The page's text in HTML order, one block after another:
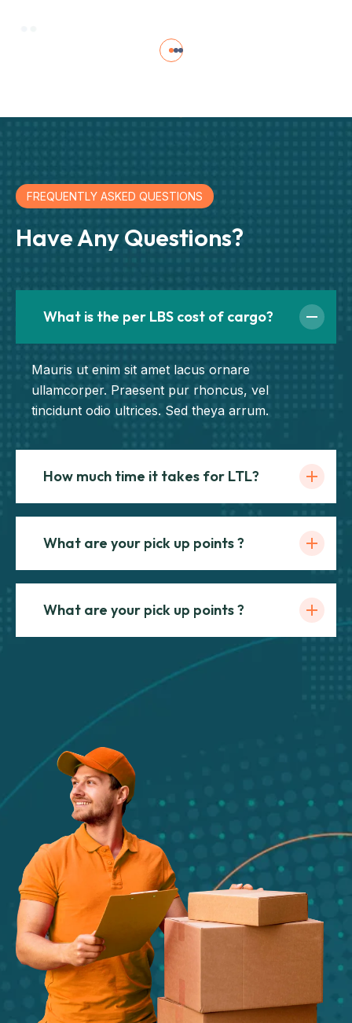
FREQUENTLY ASKED QUESTIONS
Have Any Questions?
What is the per LBS cost of cargo?
Mauris ut enim sit amet lacus ornare
ullamcorper. Praesent pur rhoncus, vel
tincidunt odio ultrices. Sed theya arrum.
How much time it takes for LTL?
What are your pick up points ?
What are your pick up points ?